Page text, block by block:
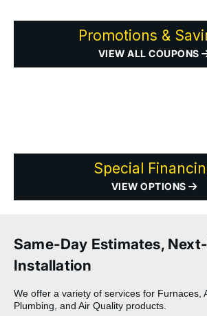
Promotions &
VIEW ALL COUPONS
Special
VIEW OPTIONS
Same-Day Estimates,
Installation
We offer a variety of services for Furnaces,
Plumbing, and Air Quality products.